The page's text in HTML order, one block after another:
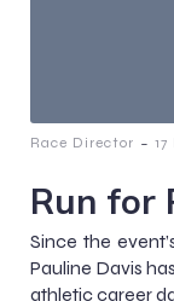
Race Director -
Run for
Since the
Pauline Davis
athletic career